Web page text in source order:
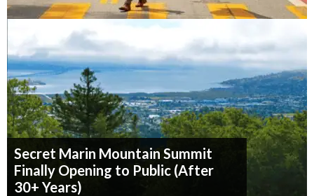
Secret Marin Mountain Summit
Finally Opening to Public (After
30+ Years)